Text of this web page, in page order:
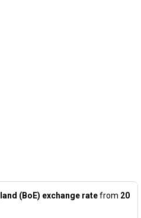
(BoE) exchange ratefrom 20